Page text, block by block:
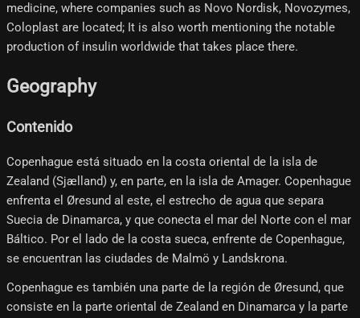
medicine, where companies such as Novo Nordisk, Novozymes,
Coloplast are located; It is also worth mentioning the notable
production of insulin worldwide that takes place there.
Geography
Contenido
Copenhague está situado en la costa oriental de la isla de
Zealand (Sjælland) y, en parte, en la isla de Amager. Copenhague
enfrenta el Øresund al este, el estrecho de agua que separa
Suecia de Dinamarca, y que conecta el mar del Norte con el mar
Báltico. Por el lado de la costa sueca, enfrente de Copenhague,
se encuentran las ciudades de Malmö y Landskrona.
Copenhague es también una parte de la región de Øresund, que
consiste en la parte oriental de Zealand en Dinamarca y la parte